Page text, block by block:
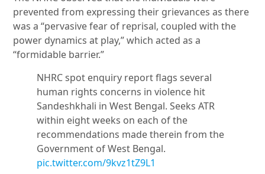
prevented from expressing their grievances as there
was a “pervasive fear of reprisal, coupled with the
power dynamics at play,” which acted as a
“formidable barrier.”
NHRC spot enquiry report flags several
human rights concerns in violence hit
Sandeshkhali in West Bengal. Seeks ATR
within eight weeks on each of the
recommendations made therein from the
Government of West Bengal.
pic.twitter.com/9kvz1tZ9L1